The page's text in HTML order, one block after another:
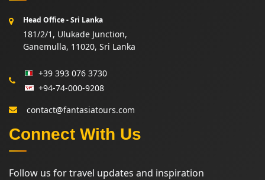
Head Office - Sri Lanka
181/2/1, Ulukade Junction,
Ganemulla, 11020, Sri Lanka
+39 393 076 3730
+94-74-000-9208
contact@fantasiatours.com
Connect With Us
Follow us for travel updates and inspiration